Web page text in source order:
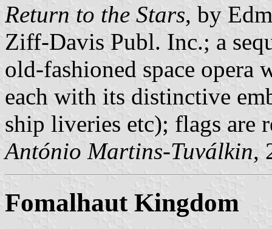
Return to the Stars, by
Ziff-Davis Publ. Inc.; a
old-fashioned space opera
each with its distinctive
ship liveries etc); flags are
António Martins-Tuválkin,
Fomalhaut Kingdom